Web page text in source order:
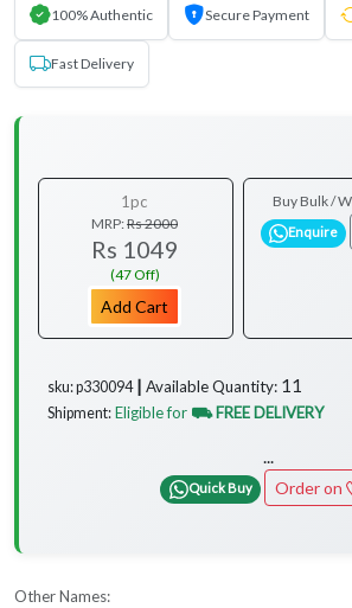
100% Authentic Secure Payment
Fast Delivery
1pc
MRP:Rs 2000
Rs 1049
(47 Off)
Add Cart
Buy Bulk /
Enquire
sku: p330094 ┃ Available Quantity: 11
Shipment: Eligible for ⛟ FREE DELIVERY
...
Quick Buy Order on
Other Names: